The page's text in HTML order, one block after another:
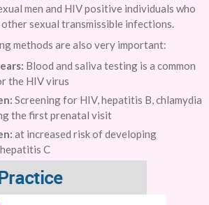
men and HIV positive individuals who
sexual transmissible infections.
methods are also very important:
Blood and saliva testing is a common
the HIV virus
Screening for HIV, hepatitis B, chlamydia
the first prenatal visit
at increased risk of developing
C